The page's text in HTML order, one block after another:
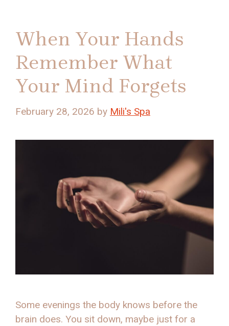
When Your Hands
Remember What
Your Mind Forgets
February 28, 2026 by Mili's Spa
Some evenings the body knows before the
brain does. You sit down, maybe just for a